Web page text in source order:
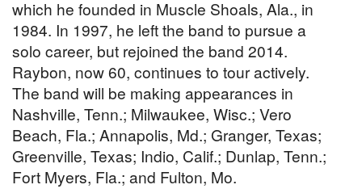
which he founded in Muscle Shoals, Ala., in
1984. In 1997, he left the band to pursue a
solo career, but rejoined the band 2014.
Raybon, now 60, continues to tour actively.
The band will be making appearances in
Nashville, Tenn.; Milwaukee, Wisc.; Vero
Beach, Fla.; Annapolis, Md.; Granger, Texas;
Greenville, Texas; Indio, Calif.; Dunlap, Tenn.;
Fort Myers, Fla.; and Fulton, Mo.